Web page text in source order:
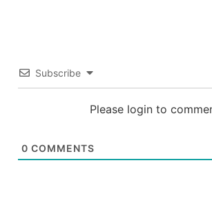
Subscribe
Please login to
0 COMMENTS